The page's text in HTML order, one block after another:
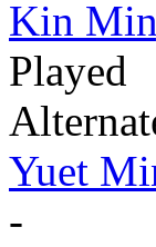
Kin
Played
Yuet
-